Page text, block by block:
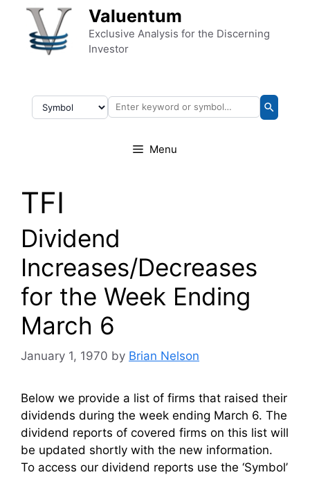
Skip to content Valuentum
Exclusive Analysis for the Discerning
Investor
Menu
TFI
Dividend
Increases/Decreases
for the Week Ending
March 6
January 1, 1970 by Brian Nelson
Below we provide a list of firms that raised their
dividends during the week ending March 6. The
dividend reports of covered firms on this list will
be updated shortly with the new information.
To access our dividend reports use the ‘Symbol’